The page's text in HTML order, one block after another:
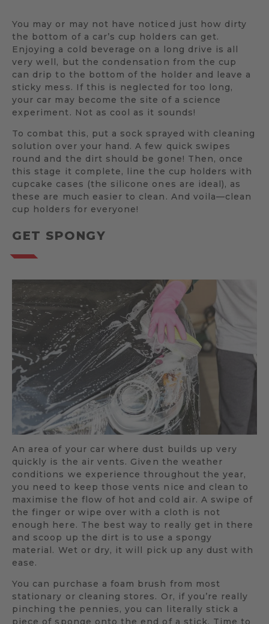
You may or may not have noticed just how dirty
the bottom of a car’s cup holders can get.
Enjoying a cold beverage on a long drive is all
very well, but the condensation from the cup
can drip to the bottom of the holder and leave a
sticky mess. If this is neglected for too long,
your car may become the site of a science
experiment. Not as cool as it sounds!
To combat this, put a sock sprayed with cleaning
solution over your hand. A few quick swipes
round and the dirt should be gone! Then, once
this stage it complete, line the cup holders with
cupcake cases (the silicone ones are ideal), as
these are much easier to clean. And voila—clean
cup holders for everyone!
GET SPONGY
An area of your car where dust builds up very
quickly is the air vents. Given the weather
conditions we experience throughout the year,
you need to keep those vents nice and clean to
maximise the flow of hot and cold air. A swipe of
the finger or wipe over with a cloth is not
enough here. The best way to really get in there
and scoop up the dirt is to use a spongy
material. Wet or dry, it will pick up any dust with
ease.
You can purchase a foam brush from most
stationary or cleaning stores. Or, if you’re really
pinching the pennies, you can literally stick a